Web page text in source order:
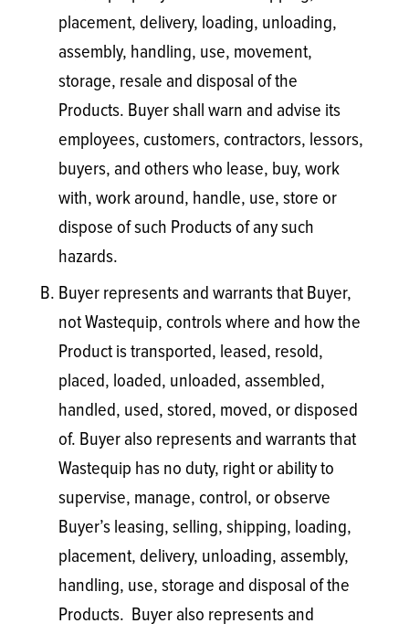
placement, delivery, loading, unloading,
assembly, handling, use, movement,
storage, resale and disposal of the
Products. Buyer shall warn and advise its
employees, customers, contractors, lessors,
buyers, and others who lease, buy, work
with, work around, handle, use, store or
dispose of such Products of any such
hazards.
Buyer represents and warrants that Buyer,
not Wastequip, controls where and how the
Product is transported, leased, resold,
placed, loaded, unloaded, assembled,
handled, used, stored, moved, or disposed
of. Buyer also represents and warrants that
Wastequip has no duty, right or ability to
supervise, manage, control, or observe
Buyer’s leasing, selling, shipping, loading,
placement, delivery, unloading, assembly,
handling, use, storage and disposal of the
Products. Buyer also represents and